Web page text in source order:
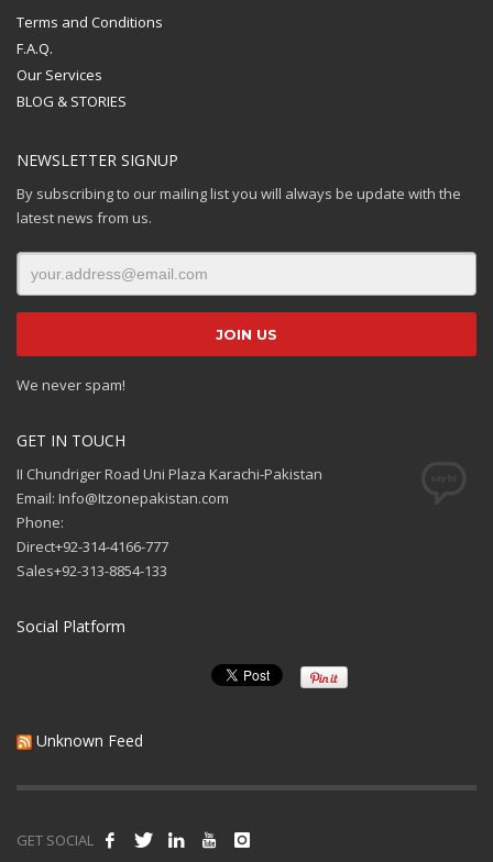
Terms and Conditions
F.A.Q.
Our Services
BLOG & STORIES
NEWSLETTER SIGNUP
By subscribing to our mailing list you will always be update with the
latest news from us.
We never spam!
GET IN TOUCH
II Chundriger Road Uni Plaza Karachi-Pakistan
Email: Info@Itzonepakistan.com
Phone:
Direct+92-314-4166-777
Sales+92-313-8854-133
Social Platform
Unknown Feed
GET SOCIAL